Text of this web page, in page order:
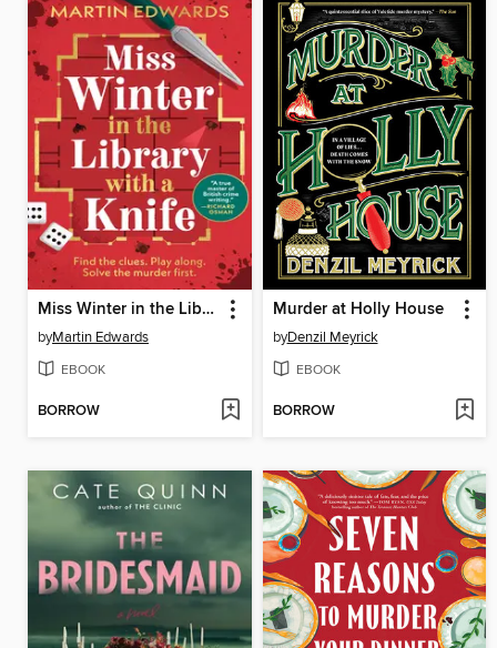
Miss Winter in the Library with a Knife
byMartin Edwards
EBOOK
BORROW
Murder at Holly House
byDenzil Meyrick
EBOOK
BORROW